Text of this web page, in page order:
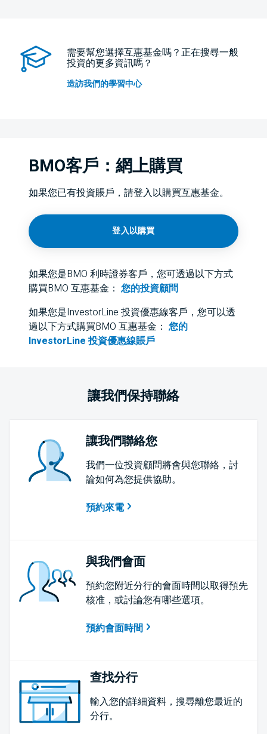
需要幫您選擇互惠基金嗎？正在搜尋一般
投資的更多資訊嗎？
造訪我們的學習中心
BMO客戶：網上購買
如果您已有投資賬戶，請登入以購買互惠基金。
登入以購買
如果您是BMO 利時證券客戶，您可透過以下方式
購買BMO 互惠基金： 您的投資顧問
如果您是InvestorLine 投資優惠線客戶，您可以透
過以下方式購買BMO 互惠基金： 您的
InvestorLine 投資優惠線賬戶
讓我們保持聯絡
讓我們聯絡您
我們一位投資顧問將會與您聯絡，討
論如何為您提供協助。
預約來電
與我們會面
預約您附近分行的會面時間以取得預先
核准，或討論您有哪些選項。
預約會面時間
查找分行
輸入您的詳細資料，搜尋離您最近的
分行。